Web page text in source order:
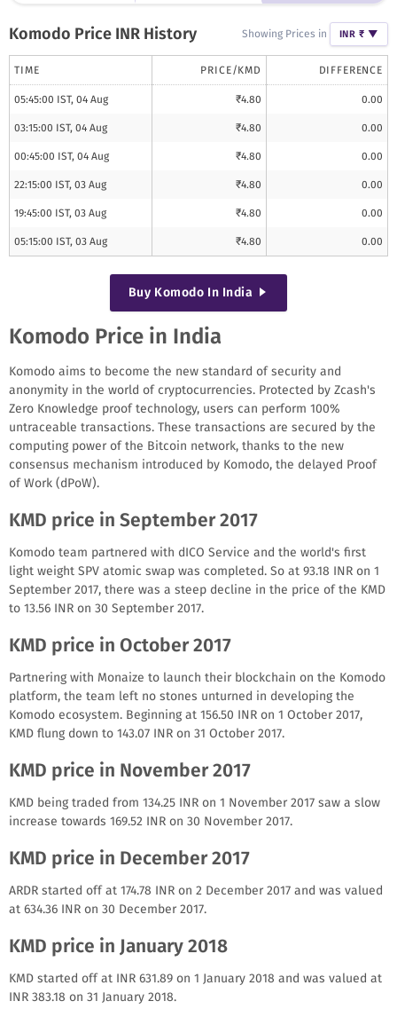
Komodo Price INR History Showing Prices in INR ₹ ▼
TIME PRICE/KMD DIFFERENCE
05:45:00 IST, 04 Aug ₹4.80 0.00
03:15:00 IST, 04 Aug ₹4.80 0.00
00:45:00 IST, 04 Aug ₹4.80 0.00
22:15:00 IST, 03 Aug ₹4.80 0.00
19:45:00 IST, 03 Aug ₹4.80 0.00
05:15:00 IST, 03 Aug ₹4.80 0.00
Buy Komodo In India
Komodo Price in India
Komodo aims to become the new standard of security and
anonymity in the world of cryptocurrencies. Protected by Zcash's
Zero Knowledge proof technology, users can perform 100%
untraceable transactions. These transactions are secured by the
computing power of the Bitcoin network, thanks to the new
consensus mechanism introduced by Komodo, the delayed Proof
of Work (dPoW).
KMD price in September 2017
Komodo team partnered with dICO Service and the world's first
light weight SPV atomic swap was completed. So at 93.18 INR on 1
September 2017, there was a steep decline in the price of the KMD
to 13.56 INR on 30 September 2017.
KMD price in October 2017
Partnering with Monaize to launch their blockchain on the Komodo
platform, the team left no stones unturned in developing the
Komodo ecosystem. Beginning at 156.50 INR on 1 October 2017,
KMD flung down to 143.07 INR on 31 October 2017.
KMD price in November 2017
KMD being traded from 134.25 INR on 1 November 2017 saw a slow
increase towards 169.52 INR on 30 November 2017.
KMD price in December 2017
ARDR started off at 174.78 INR on 2 December 2017 and was valued
at 634.36 INR on 30 December 2017.
KMD price in January 2018
KMD started off at INR 631.89 on 1 January 2018 and was valued at
INR 383.18 on 31 January 2018.